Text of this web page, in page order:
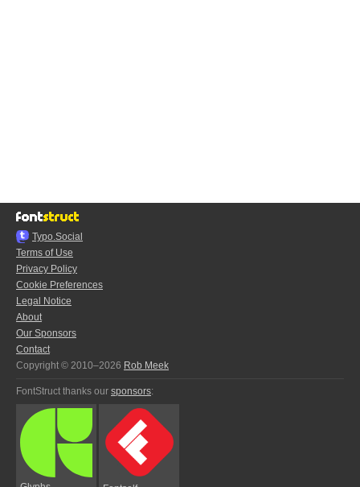
Typo.Social
Terms of Use
Privacy Policy
Cookie Preferences
Legal Notice
About
Our Sponsors
Contact
Copyright © 2010–2026 Rob Meek
FontStruct thanks our sponsors: